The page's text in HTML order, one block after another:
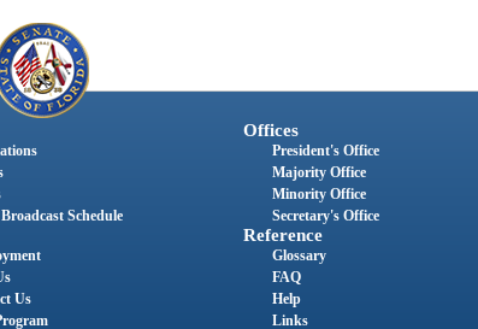
Schedule
Us
Offices
President's Office
Majority Office
Minority Office
Secretary's Office
Reference
Glossary
FAQ
Help
Links